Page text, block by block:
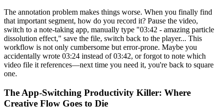
The annotation problem makes things worse. When you finally find
that important segment, how do you record it? Pause the video,
switch to a note-taking app, manually type "03:42 - amazing particle
dissolution effect," save the file, switch back to the player... This
workflow is not only cumbersome but error-prone. Maybe you
accidentally wrote 03:24 instead of 03:42, or forgot to note which
video file it references—next time you need it, you're back to square
one.
The App-Switching Productivity Killer: Where
Creative Flow Goes to Die